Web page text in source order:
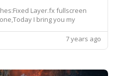
Layer.fx fullscreen
I bring you my
scratch. ,Ashborne is a7 years ago